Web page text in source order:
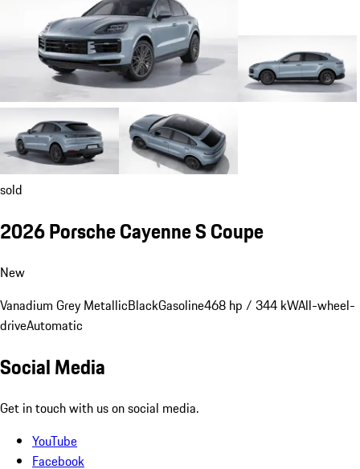
sold
2026 Porsche Cayenne S Coupe
New
Vanadium Grey MetallicBlackGasoline468 hp / 344 kWAll-wheel-
driveAutomatic
Social Media
Get in touch with us on social media.
YouTube
Facebook